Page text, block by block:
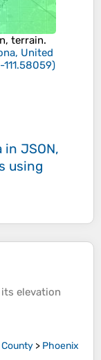
terrain.
United
)
JSON,
using
its elevation
> Phoenix